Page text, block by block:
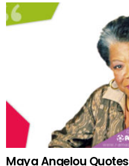
Maya Angelou Quotes